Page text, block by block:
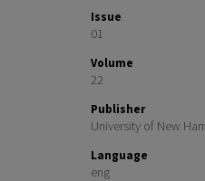
Issue
01
Volume
22
Publisher
University of New
Language
eng